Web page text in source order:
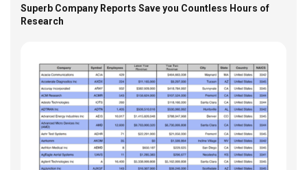
Superb Company Reports Save you Countless Hours of
Research